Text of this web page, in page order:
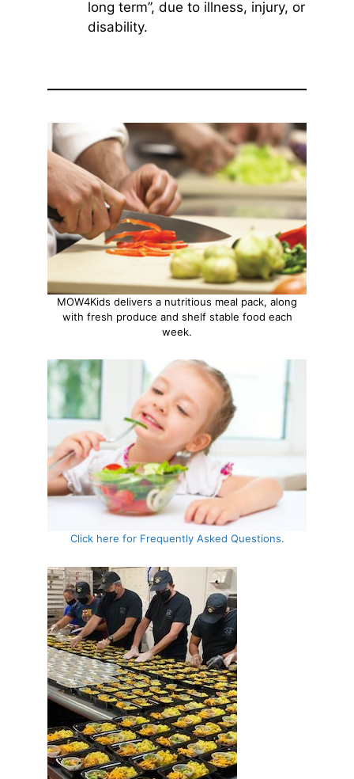
long term”, due to illness, injury, or
disability.
MOW4Kids delivers a nutritious meal pack, along
with fresh produce and shelf stable food each
week.
Click here for Frequently Asked Questions.